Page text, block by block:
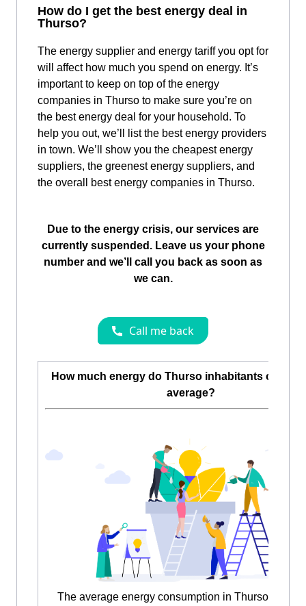
How do I get the best energy deal in
Thurso?
The energy supplier and energy tariff you opt for
will affect how much you spend on energy. It’s
important to keep on top of the energy
companies in Thurso to make sure you’re on
the best energy deal for your household. To
help you out, we’ll list the best energy providers
in town. We’ll show you the cheapest energy
suppliers, the greenest energy suppliers, and
the overall best energy companies in Thurso.
Due to the energy crisis, our services are
currently suspended. Leave us your phone
number and we’ll call you back as soon as
we can.
How much energy do Thurso inhabitants
average?
The average energy consumption in Thurso is